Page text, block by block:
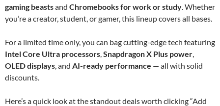
gaming beastsand Chromebooks for work or study. Whether
you’re a creator, student, or gamer, this lineup covers all bases.
For a limited time only, you can bag cutting-edge tech featuring
Intel Core Ultra processors,Snapdragon X Plus power,
OLED displays, and AI-ready performance — all with solid
discounts.
Here’s a quick look at the standout deals worth clicking “Add